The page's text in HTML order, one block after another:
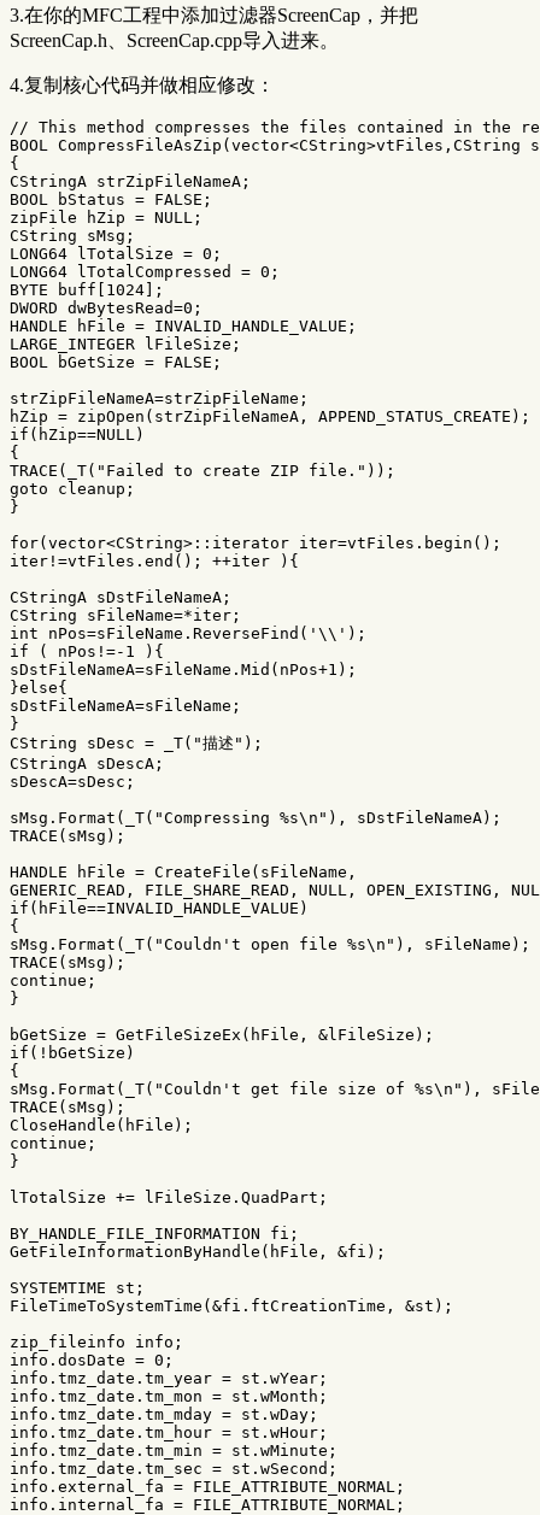
3.在你的MFC工程中添加过滤器ScreenCap，并把
ScreenCap.h、ScreenCap.cpp导入进来。
4.复制核心代码并做相应修改：
// This method compresses the files contained in the
BOOL
CompressFileAsZip ( vector<CString>vtFiles , CString
{
CStringA strZipFileNameA ;
BOOL
bStatus = FALSE ;
zipFile
hZip = NULL ;
CString
sMsg ;
LONG64
lTotalSize = 0 ;
LONG64
lTotalCompressed = 0 ;
BYTE
buff 1024 ];
DWORD dwBytesRead=0 ;
HANDLE
hFile = INVALID_HANDLE_VALUE ;
LARGE_INTEGER
lFileSize ;
BOOL
bGetSize = FALSE ;
strZipFileNameA=strZipFileName ;
hZip = zipOpen ( strZipFileNameA , APPEND_STATUS_CREATE );
if ( hZip==NULL )
{
TRACE ( _T( "Failed to create ZIP file." ));
goto
cleanup ;
}
for( vector<CString>:: iterator iter=vtFiles . begin ();
iter !=vtFiles . end (); ++iter
){
CStringA sDstFileNameA ;
CString
sFileName=*iter ;
int
nPos=sFileName . ReverseFind ( '\\' );
if
( nPos !=- 1
){
sDstFileNameA=sFileName . Mid ( nPos+1 );
}else{
sDstFileNameA=sFileName ;
}
CString
sDesc = _T( "描述" );
CStringA sDescA ;
sDescA=sDesc ;
sMsg . Format ( _T( "Compressing %s\n " ), sDstFileNameA);
TRACE ( sMsg );
HANDLE
hFile = CreateFile ( sFileName ,
GENERIC_READ , FILE_SHARE_READ , NULL , OPEN_EXISTING ,
if ( hFile==INVALID_HANDLE_VALUE )
{
sMsg . Format ( _T( "Couldn't open file %s\n " ), sFileName );
TRACE ( sMsg );
continue ;
}
bGetSize = GetFileSizeEx ( hFile , &lFileSize );
if ( ! bGetSize )
{
sMsg . Format ( _T( "Couldn't get file size of %s\n " ),
TRACE ( sMsg );
CloseHandle ( hFile );
continue ;
}
lTotalSize += lFileSize . QuadPart ;
BY_HANDLE_FILE_INFORMATION
fi ;
GetFileInformationByHandle ( hFile , &fi );
SYSTEMTIME
st ;
FileTimeToSystemTime ( &fi . ftCreationTime , &st );
zip_fileinfo
info ;
info . dosDate = 0 ;
info . tmz_date . tm_year = st . wYear ;
info . tmz_date . tm_mon = st . wMonth ;
info . tmz_date . tm_mday = st . wDay ;
info . tmz_date . tm_hour = st . wHour ;
info . tmz_date . tm_min = st . wMinute ;
info . tmz_date . tm_sec = st . wSecond ;
info . external_fa = FILE_ATTRIBUTE_NORMAL ;
info . internal_fa = FILE_ATTRIBUTE_NORMAL ;